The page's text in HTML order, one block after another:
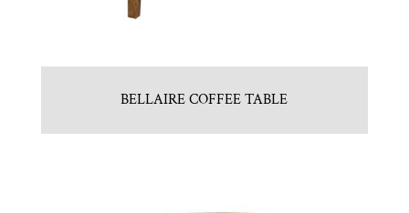
BELLAIRE COFFEE TABLE